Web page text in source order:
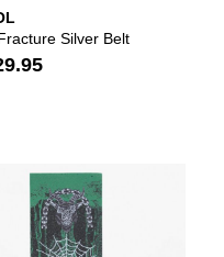
Silver Belt
Shoes to your wishlist
add Lurking Class by